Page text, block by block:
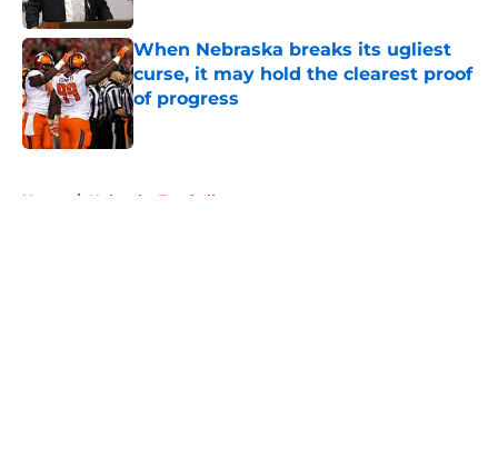
When Nebraska breaks its ugliest
curse, it may hold the clearest proof
of progress
Published by on Invalid Date
Home / Nebraska Football